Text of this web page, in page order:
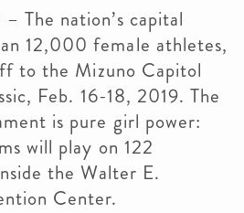
The nation’s capital
12,000 female athletes,
to the Mizuno Capitol
Feb. 16-18, 2019. The
is pure girl power:
will play on 122
the Walter E.
Center.